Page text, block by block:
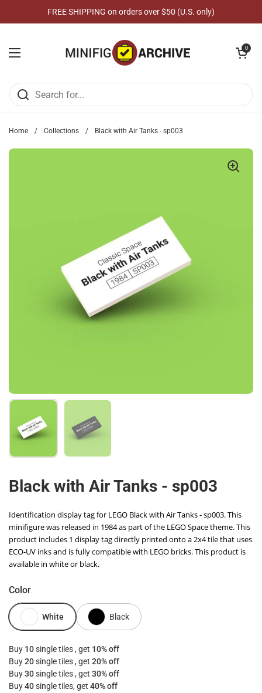
FREE SHIPPING on orders over $50 (U.S. only)
Open menu
Open cart
0
Home / Collections / Black with Air Tanks - sp003
Show slide 1 Show slide 2
Black with Air Tanks - sp003
Identification display tag for LEGO Black with Air Tanks - sp003. This
minifigure was released in 1984 as part of the LEGO Space theme. This
product includes 1 display tag directly printed onto a 2x4 tile that uses
ECO-UV inks and is fully compatible with LEGO bricks. This product is
available in white or black.
Color
White Black
Buy 10single tiles , get 10% off
Buy20single tiles , get 20% off
Buy30single tiles , get 30% off
Buy40single tiles, get 40% off